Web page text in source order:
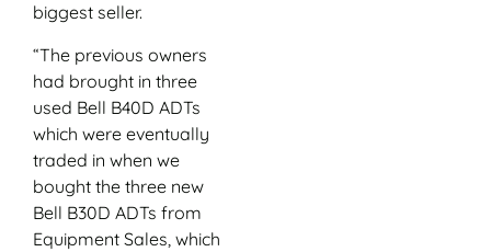
biggest seller.
“The previous owners
had brought in three
used Bell B40D ADTs
which were eventually
traded in when we
bought the three new
Bell B30D ADTs from
Equipment Sales, which